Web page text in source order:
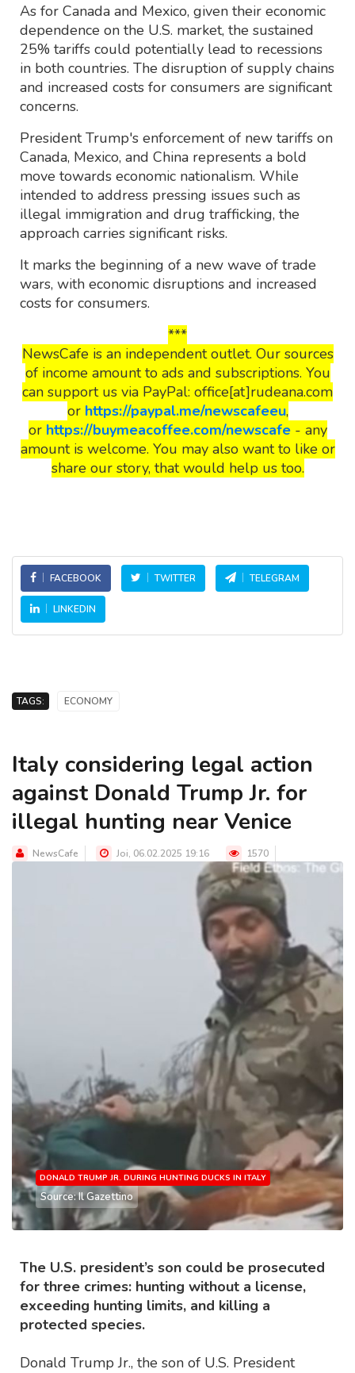
As for Canada and Mexico, given their economic
dependence on the U.S. market, the sustained
25% tariffs could potentially lead to recessions
in both countries. The disruption of supply chains
and increased costs for consumers are significant
concerns.
President Trump's enforcement of new tariffs on
Canada, Mexico, and China represents a bold
move towards economic nationalism. While
intended to address pressing issues such as
illegal immigration and drug trafficking, the
approach carries significant risks.
It marks the beginning of a new wave of trade
wars, with economic disruptions and increased
costs for consumers.
***
NewsCafe is an independent outlet. Our sources
of income amount to ads and subscriptions. You
can support us via PayPal: office[at]rudeana.com
or https://paypal.me/newscafeeu,
or https://buymeacoffee.com/newscafe- any
amount is welcome. You may also want to like or
share our story, that would help us too.
FACEBOOK TWITTER TELEGRAM
LINKEDIN
TAGS: ECONOMY
Italy considering legal action
against Donald Trump Jr. for
illegal hunting near Venice
NewsCafe Joi, 06.02.2025 19:16 1570
DONALD TRUMP JR. DURING HUNTING DUCKS IN ITALY
Source: Il Gazettino
The U.S. president’s son could be prosecuted
for three crimes: hunting without a license,
exceeding hunting limits, and killing a
protected species.
Donald Trump Jr., the son of U.S. President